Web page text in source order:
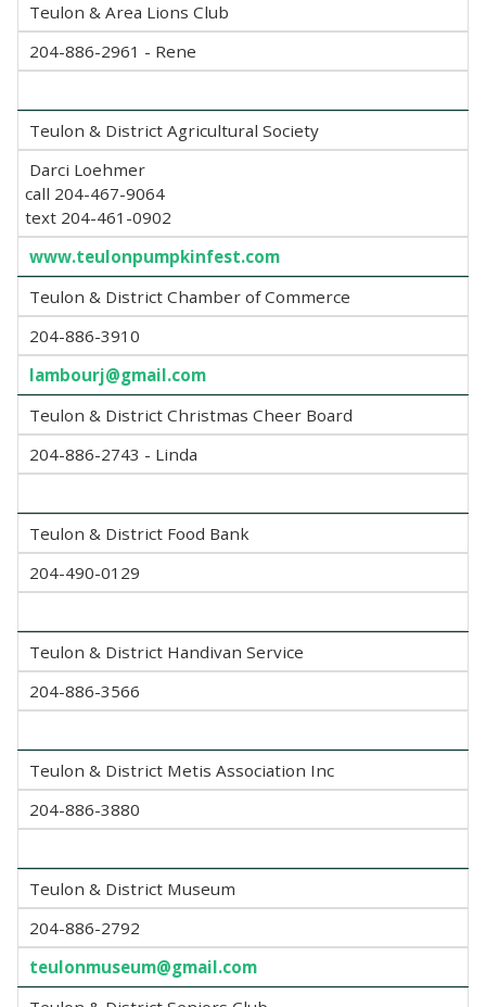
Teulon & Area Lions Club
204-886-2961 - Rene
Teulon & District Agricultural Society
Darci Loehmer
call 204-467-9064
text 204-461-0902
www.teulonpumpkinfest.com
Teulon & District Chamber of Commerce
204-886-3910
lambourj@gmail.com
Teulon & District Christmas Cheer Board
204-886-2743 - Linda
Teulon & District Food Bank
204-490-0129
Teulon & District Handivan Service
204-886-3566
Teulon & District Metis Association Inc
204-886-3880
Teulon & District Museum
204-886-2792
teulonmuseum@gmail.com